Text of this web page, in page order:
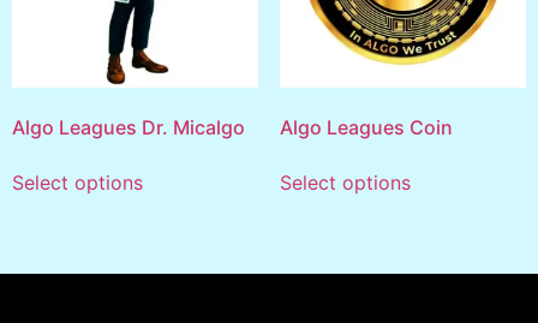
Algo Leagues Dr. Micalgo
Select options
Algo Leagues Coin
Select options